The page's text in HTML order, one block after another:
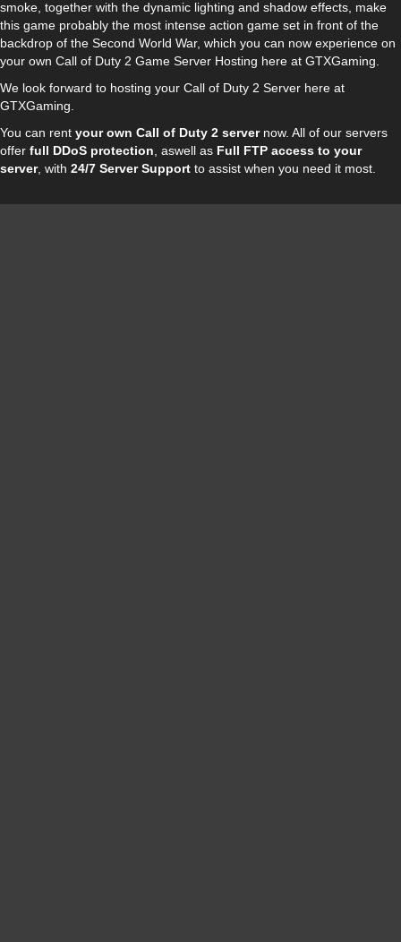
smoke, together with the dynamic lighting and shadow effects, make
this game probably the most intense action game set in front of the
backdrop of the Second World War, which you can now experience on
your own Call of Duty 2 Game Server Hosting here at GTXGaming.
We look forward to hosting your Call of Duty 2 Server here at
GTXGaming.
You can rent your own Call of Duty 2 servernow. All of our servers
offer full DDoS protection , aswell as Full FTP access to your
server, with 24/7 Server Support to assist when you need it most.